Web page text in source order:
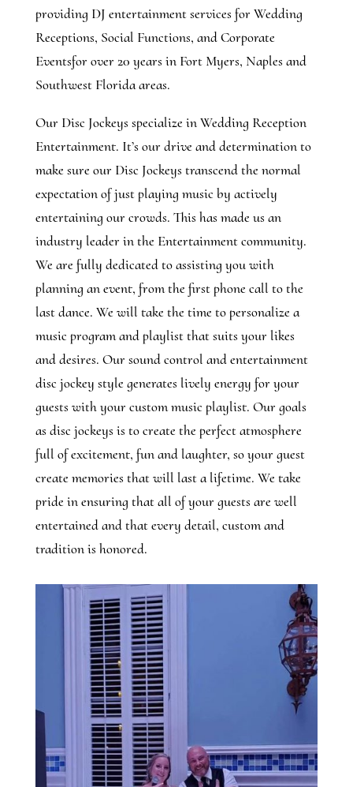
providing DJ entertainment services for Wedding
Receptions, Social Functions, and Corporate
Eventsfor over 20 years in Fort Myers, Naples and
Southwest Florida areas.
Our Disc Jockeys specialize in Wedding Reception
Entertainment. It’s our drive and determination to
make sure our Disc Jockeys transcend the normal
expectation of just playing music by actively
entertaining our crowds. This has made us an
industry leader in the Entertainment community.
We are fully dedicated to assisting you with
planning an event, from the first phone call to the
last dance. We will take the time to personalize a
music program and playlist that suits your likes
and desires. Our sound control and entertainment
disc jockey style generates lively energy for your
guests with your custom music playlist. Our goals
as disc jockeys is to create the perfect atmosphere
full of excitement, fun and laughter, so your guest
create memories that will last a lifetime. We take
pride in ensuring that all of your guests are well
entertained and that every detail, custom and
tradition is honored.